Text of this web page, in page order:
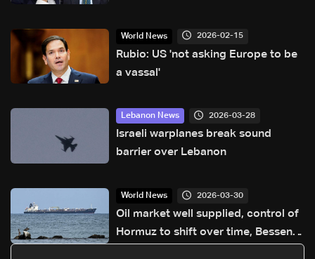
World News 2026-02-15
Rubio: US 'not asking Europe to be
a vassal'
Lebanon News 2026-03-28
Israeli warplanes break sound
barrier over Lebanon
World News 2026-03-30
Oil market well supplied, control of
Hormuz to shift over time, Bessent